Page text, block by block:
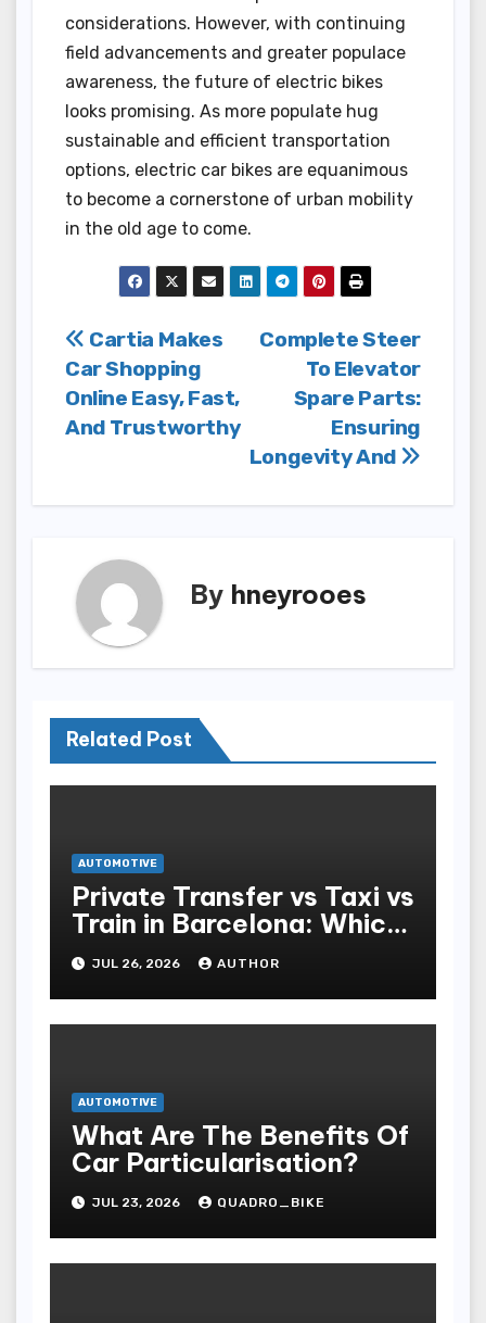
considerations. However, with continuing
field advancements and greater populace
awareness, the future of electric bikes
looks promising. As more populate hug
sustainable and efficient transportation
options, electric car bikes are equanimous
to become a cornerstone of urban mobility
in the old age to come.
Post
navigation
Complete Steer
To Elevator
Spare Parts:
Ensuring
Longevity And
Cartia Makes
Car Shopping
Online Easy, Fast,
And Trustworthy
By hneyrooes
Related Post
AUTOMOTIVE
Private Transfer vs Taxi vs
Train in Barcelona: Which
Is Best for Tourists?
JUL 26, 2026 AUTHOR
AUTOMOTIVE
What Are The Benefits Of
Car Particularisation?
JUL 23, 2026 QUADRO_BIKE